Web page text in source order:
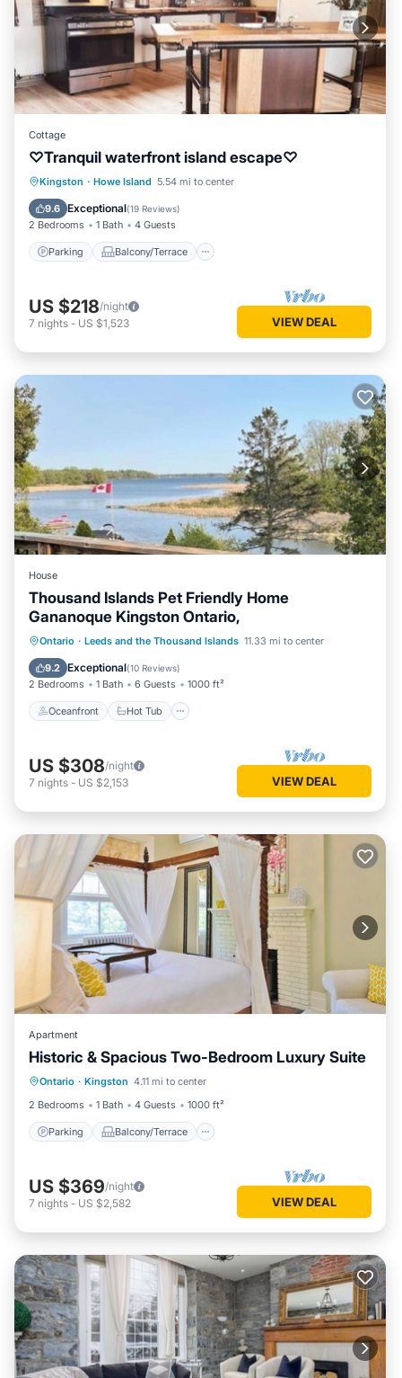
Cottage
♡Tranquil waterfront island escape♡
Kingston · Howe Island 5.54 mi to center
9.6 Exceptional(19 Reviews)
2 Bedrooms 1 Bath 4 Guests
Parking Balcony/Terrace
Parking Balcony/Terrace
Kitchen
US $218/night
7 nights - US $1,523 VIEW DEAL
House
Thousand Islands Pet Friendly Home
Gananoque Kingston Ontario,
Ontario · Leeds and the Thousand Islands 11.33 mi to center
9.2 Exceptional(10 Reviews)
2 Bedrooms 1 Bath 6 Guests 1000 ft²
Oceanfront Hot Tub
Oceanfront Hot Tub
Parking
Ocean View
US $308/night
7 nights - US $2,153 VIEW DEAL
Apartment
Historic & Spacious Two-Bedroom Luxury Suite
Ontario · Kingston 4.11 mi to center
2 Bedrooms
1 Bath 4 Guests 1000 ft²
Parking Balcony/Terrace
Parking Balcony/Terrace
Kitchen
Air Conditioner
US $369/night
7 nights - US $2,582 VIEW DEAL